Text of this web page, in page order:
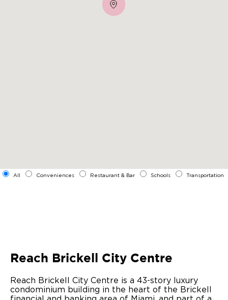
All Conveniences Restaurant & Bar Schools Transportation
Reach Brickell City Centre
Reach Brickell City Centre is a 43-story luxury
condominium building in the heart of the Brickell